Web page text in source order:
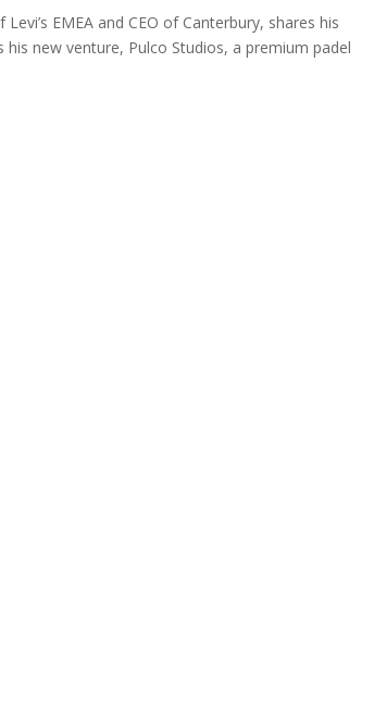
EMEA and CEO of Canterbury, shares his
new venture, Pulco Studios, a premium padel